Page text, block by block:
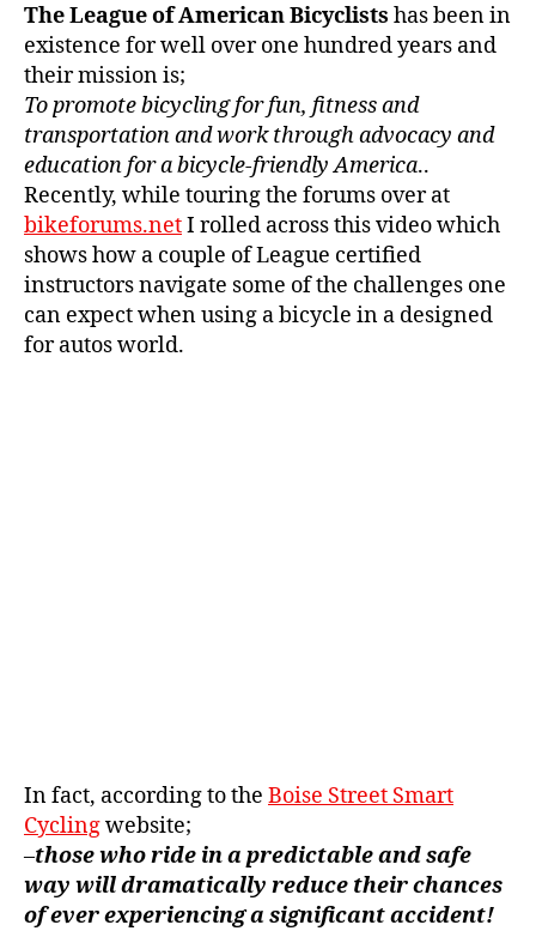
The League of American Bicyclists has been in
existence for well over one hundred years and
their mission is;
To promote bicycling for fun, fitness and
transportation and work through advocacy and
education for a bicycle-friendly America..
Recently, while touring the forums over at
bikeforums.netI rolled across this video which
shows how a couple of League certified
instructors navigate some of the challenges one
can expect when using a bicycle in a designed
for autos world.
In fact, according to the Boise Street Smart
Cyclingwebsite;
–those who ride in a predictable and safe
way will dramatically reduce their chances
of ever experiencing a significant accident!